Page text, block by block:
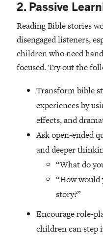
2. Passive
Reading Bible stories
disengaged listeners,
children who need
focused. Try out the
Transform bible
experiences by
effects, and
Ask open-ended
and deeper
“What do
“How
story?”
Encourage role-
children can step